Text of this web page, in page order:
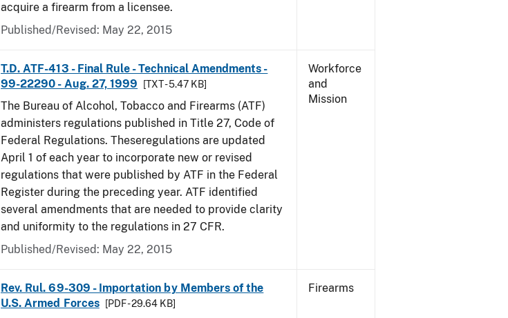
acquire a firearm from a licensee.
Published/Revised: May 22, 2015
T.D. ATF-413 - Final Rule - Technical Amendments -
99-22290 - Aug. 27, 1999
[TXT - 5.47 KB]
The Bureau of Alcohol, Tobacco and Firearms (ATF)
administers regulations published in Title 27, Code of
Federal Regulations. Theseregulations are updated
April 1 of each year to incorporate new or revised
regulations that were published by ATF in the Federal
Register during the preceding year. ATF identified
several amendments that are needed to provide clarity
and uniformity to the regulations in 27 CFR.
Published/Revised: May 22, 2015
Workforce
and
Mission
Rev. Rul. 69-309 - Importation by Members of the
U.S. Armed Forces
[PDF - 29.64 KB]
Firearms